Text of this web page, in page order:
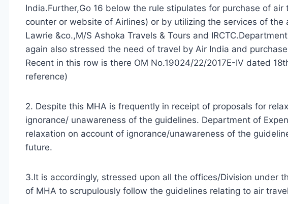
India.Further,Go 16 below the rule stipulates for purchase of
counter or website of Airlines) or by utilizing the services of the
Lawrie &co.,M/S Ashoka Travels & Tours and
again also stressed the need of travel by Air India and
Recent in this row is there OM No.19024/22/2017E-IV dated
reference)
2. Despite this MHA is frequently in receipt of proposals for
ignorance/ unawareness of the guidelines. Department of
relaxation on account of ignorance/unawareness of the
future.
3.It is accordingly, stressed upon all the offices/Division under
of MHA to scrupulously follow the guidelines relating to air